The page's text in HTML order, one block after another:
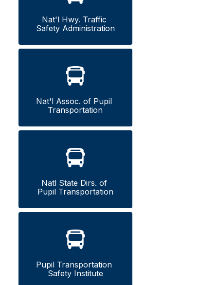
Nat'l Hwy. Traffic
Safety Administration
Nat'l Assoc. of Pupil
Transportation
Natl State Dirs. of
Pupil Transportation
Pupil Transportation
Safety Institute